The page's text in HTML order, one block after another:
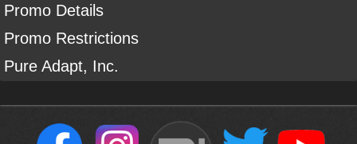
Promo Details
Promo Restrictions
Pure Adapt, Inc.